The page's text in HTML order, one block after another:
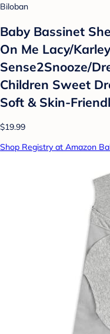
Biloban
Baby Bassinet
On Me Lacy/
Sense2Snooze/
Children Sweet
Soft & Skin-
$19.99
Shop Registry at Amazon